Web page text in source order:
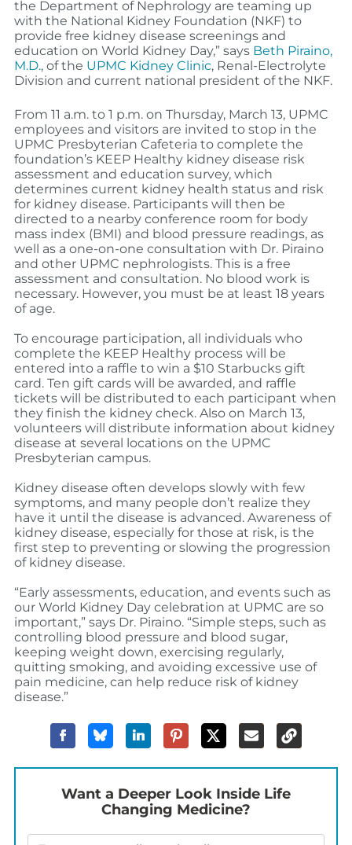
the Department of Nephrology are teaming up
with the National Kidney Foundation (NKF) to
provide free kidney disease screenings and
education on World Kidney Day,” says Beth Piraino,
M.D., of the UPMC Kidney Clinic, Renal-Electrolyte
Division and current national president of the NKF.
From 11 a.m. to 1 p.m. on Thursday, March 13, UPMC
employees and visitors are invited to stop in the
UPMC Presbyterian Cafeteria to complete the
foundation’s KEEP Healthy kidney disease risk
assessment and education survey, which
determines current kidney health status and risk
for kidney disease. Participants will then be
directed to a nearby conference room for body
mass index (BMI) and blood pressure readings, as
well as a one-on-one consultation with Dr. Piraino
and other UPMC nephrologists. This is a free
assessment and consultation. No blood work is
necessary. However, you must be at least 18 years
of age.
To encourage participation, all individuals who
complete the KEEP Healthy process will be
entered into a raffle to win a $10 Starbucks gift
card. Ten gift cards will be awarded, and raffle
tickets will be distributed to each participant when
they finish the kidney check. Also on March 13,
volunteers will distribute information about kidney
disease at several locations on the UPMC
Presbyterian campus.
Kidney disease often develops slowly with few
symptoms, and many people don’t realize they
have it until the disease is advanced. Awareness of
kidney disease, especially for those at risk, is the
first step to preventing or slowing the progression
of kidney disease.
“Early assessments, education, and events such as
our World Kidney Day celebration at UPMC are so
important,” says Dr. Piraino. “Simple steps, such as
controlling blood pressure and blood sugar,
keeping weight down, exercising regularly,
quitting smoking, and avoiding excessive use of
pain medicine, can help reduce risk of kidney
disease.”
Want a Deeper Look Inside Life
Changing Medicine?